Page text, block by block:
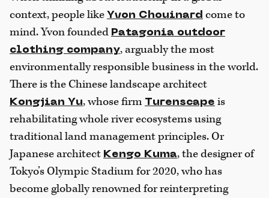
context, people like Yvon Chouinard come to
mind. Yvon founded Patagonia outdoor
clothing company, arguably the most
environmentally responsible business in the world.
There is the Chinese landscape architect
Kongjian Yu, whose firm Turenscape is
rehabilitating whole river ecosystems using
traditional land management principles. Or
Japanese architect Kengo Kuma, the designer of
Tokyo’s Olympic Stadium for 2020, who has
become globally renowned for reinterpreting